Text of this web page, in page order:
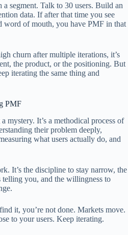
segment. Talk to 30 users. Build an
data. If after that time you see
word of mouth, you have PMF in that
churn after multiple iterations, it’s
the product, or the positioning. But
iterating the same thing and
PMF
mystery. It’s a methodical process of
their problem deeply,
what users actually do, and
It’s the discipline to stay narrow, the
telling you, and the willingness to
it, you’re not done. Markets move.
to your users. Keep iterating.